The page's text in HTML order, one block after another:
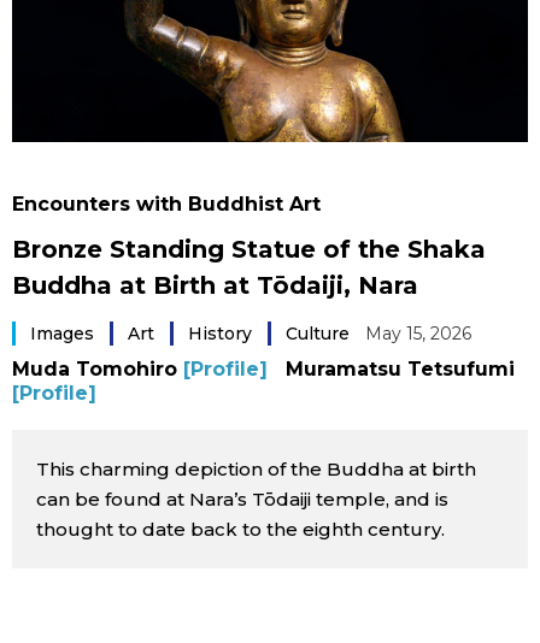
العربية
Japanese
Japan Glances
People
Economy
Sci-tech
Lifestyle
Announcements
Food & Drink
Encounters with Buddhist Art
Bronze Standing Statue of the Shaka
Buddha at Birth at Tōdaiji, Nara
Images Art History Culture May 15, 2026
Muda Tomohiro [Profile]
Muramatsu Tetsufumi
[Profile]
This charming depiction of the Buddha at birth
can be found at Nara’s Tōdaiji temple, and is
thought to date back to the eighth century.